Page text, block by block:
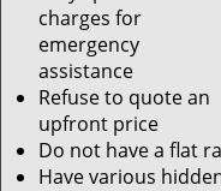
charges for
emergency
assistance
Refuse to quote an
upfront price
Do not have a flat
Have various